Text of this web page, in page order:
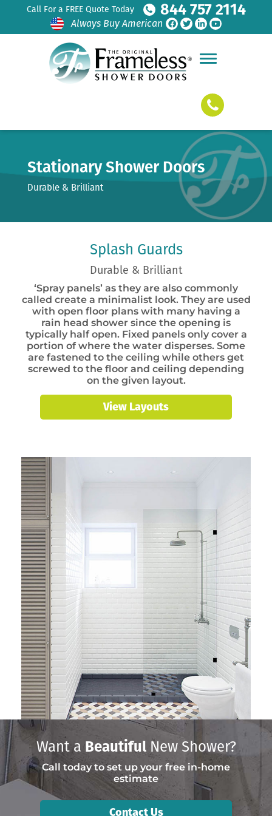
Call For a FREE Quote Today 844 757 2114
Always Buy American
Stationary Shower Doors
Durable & Brilliant
Splash Guards
Durable & Brilliant
‘Spray panels’ as they are also commonly
called create a minimalist look. They are used
with open floor plans with many having a
rain head shower since the opening is
typically half open. Fixed panels only cover a
portion of where the water disperses. Some
are fastened to the ceiling while others get
screwed to the floor and ceiling depending
on the given layout.
View Layouts
Want a BeautifulNew Shower?
Call today to set up your free in-home
estimate
Contact Us